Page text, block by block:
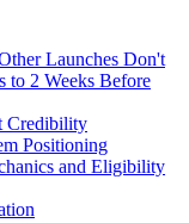
Launches Don't
to 2 Weeks Before
Credibility
Positioning
and Eligibility